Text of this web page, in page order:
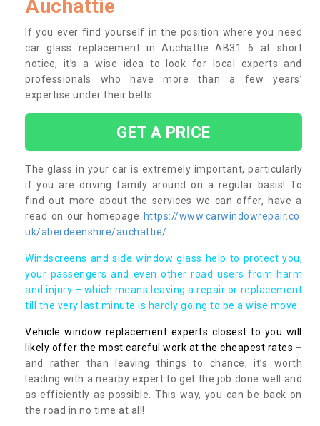
Auchattie
If you ever find yourself in the position where you need
car glass replacement in Auchattie AB31 6 at short
notice, it’s a wise idea to look for local experts and
professionals who have more than a few years’
expertise under their belts.
GET A PRICE
The glass in your car is extremely important, particularly
if you are driving family around on a regular basis! To
find out more about the services we can offer, have a
read on our homepage https://www.carwindowrepair.co.
uk/aberdeenshire/auchattie/
Windscreens and side window glass help to protect you,
your passengers and even other road users from harm
and injury – which means leaving a repair or replacement
till the very last minute is hardly going to be a wise move.
Vehicle window replacement experts closest to you will
likely offer the most careful work at the cheapest rates –
and rather than leaving things to chance, it’s worth
leading with a nearby expert to get the job done well and
as efficiently as possible. This way, you can be back on
the road in no time at all!